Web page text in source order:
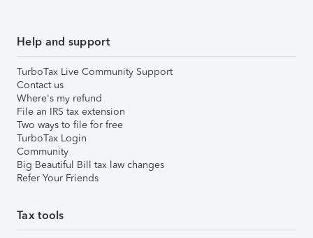
Help and support
TurboTax Live Community Support
Contact us
Where's my refund
File an IRS tax extension
Two ways to file for free
TurboTax Login
Community
Big Beautiful Bill tax law changes
Refer Your Friends
Tax tools